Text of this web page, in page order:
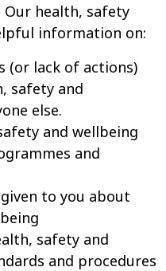
health, safety
information on:
(or lack of actions)
safety and
else.
and wellbeing
and
to you about
safety and
and procedures